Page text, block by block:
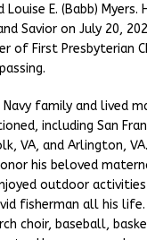
Louise E. (Babb) Myers.
Savior on July 20,
of First Presbyterian
Navy family and lived
including San
VA, and Arlington,
his beloved
outdoor
fisherman all his
choir, baseball,